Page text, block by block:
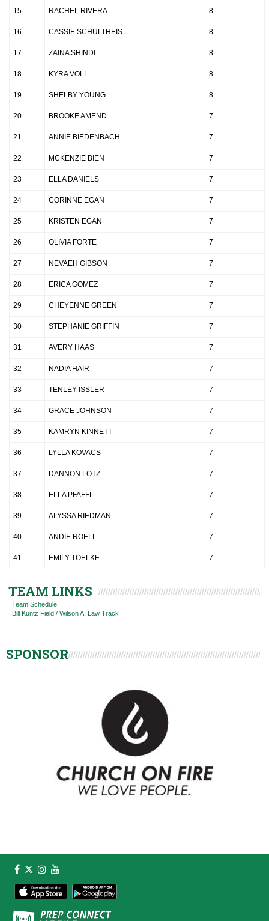
15 RACHEL RIVERA 8
16 CASSIE SCHULTHEIS 8
17 ZAINA SHINDI 8
18 KYRA VOLL 8
19 SHELBY YOUNG 8
20 BROOKE AMEND 7
21 ANNIE BIEDENBACH 7
22 MCKENZIE BIEN 7
23 ELLA DANIELS 7
24 CORINNE EGAN 7
25 KRISTEN EGAN 7
26 OLIVIA FORTE 7
27 NEVAEH GIBSON 7
28 ERICA GOMEZ 7
29 CHEYENNE GREEN 7
30 STEPHANIE GRIFFIN 7
31 AVERY HAAS 7
32 NADIA HAIR 7
33 TENLEY ISSLER 7
34 GRACE JOHNSON 7
35 KAMRYN KINNETT 7
36 LYLLA KOVACS 7
37 DANNON LOTZ 7
38 ELLA PFAFFL 7
39 ALYSSA RIEDMAN 7
40 ANDIE ROELL 7
41 EMILY TOELKE 7
TEAM LINKS
Team Schedule
Bill Kuntz Field / Wilson A. Law Track
SPONSOR